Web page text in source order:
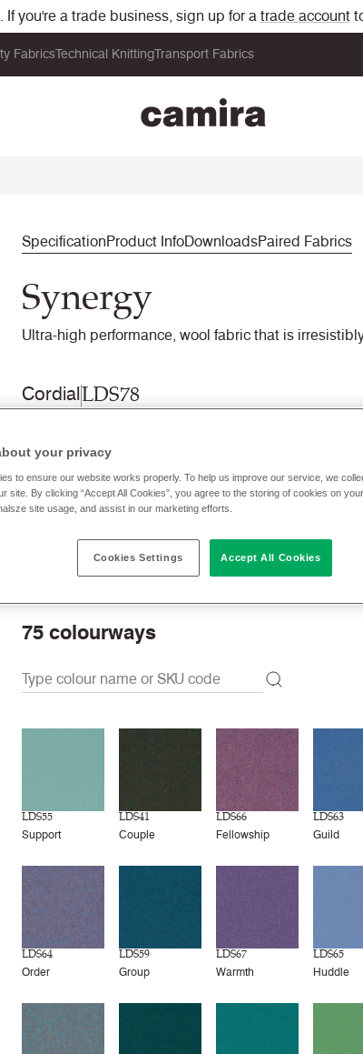
If you're a trade business, sign up for a trade account
FabricsTechnical KnittingTransport Fabrics
SpecificationProduct InfoDownloadsPaired Fabrics
Synergy
Ultra-high performance, wool fabric that is
CordialLDS78
Trade prices: log in or
Check stock | Buy Order Sample
Order swatch card
75 colourways
LDS55
Support
LDS41
Couple
LDS66
Fellowship
LDS63
Guild
LDS64
Order
LDS59
Group
LDS67
Warmth
LDS65
Huddle
your privacy
to ensure our website works properly. To help us improve our service, we
site. By clicking “Accept All Cookies”, you agree to the storing of cookies on
site usage, and assist in our marketing efforts.
Cookies Settings Accept All Cookies